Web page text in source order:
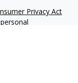
Privacy Act